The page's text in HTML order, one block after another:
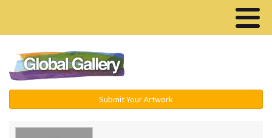
Submit Your Artwork